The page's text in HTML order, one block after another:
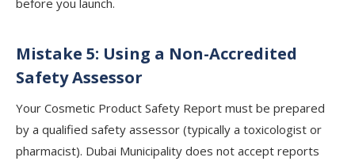
before you launch.
Mistake 5: Using a Non-Accredited
Safety Assessor
Your Cosmetic Product Safety Report must be prepared
by a qualified safety assessor (typically a toxicologist or
pharmacist). Dubai Municipality does not accept reports